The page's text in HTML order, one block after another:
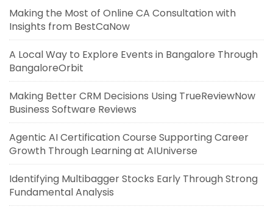
Making the Most of Online CA Consultation with
Insights from BestCaNow
A Local Way to Explore Events in Bangalore Through
BangaloreOrbit
Making Better CRM Decisions Using TrueReviewNow
Business Software Reviews
Agentic AI Certification Course Supporting Career
Growth Through Learning at AIUniverse
Identifying Multibagger Stocks Early Through Strong
Fundamental Analysis